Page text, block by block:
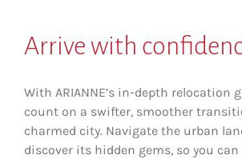
Arrive with
With ARIANNE’s in-depth relocation
count on a swifter, smoother
charmed city. Navigate the urban
discover its hidden gems, so you